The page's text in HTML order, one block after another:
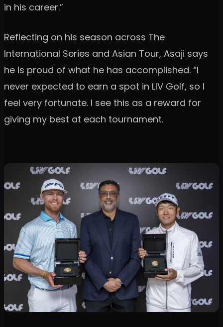
in his career.”
Reflecting on his season across The
International Series and Asian Tour, Asaji says
he is proud of what he has accomplished. “I
never expected to earn a spot in LIV Golf, so I
feel very fortunate. I see this as a reward for
giving my best at each tournament.